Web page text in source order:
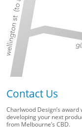
Contact Us
Charlwood Design’s
developing your next
from Melbourne’s CBD.